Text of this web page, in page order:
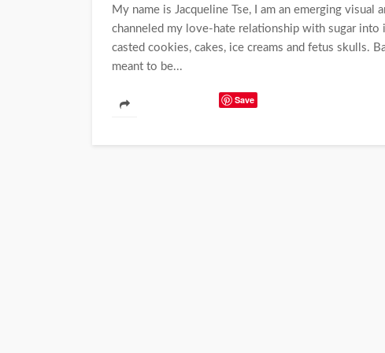
My name is Jacqueline Tse, I am an emerging visual
channeled my love-hate relationship with sugar
casted cookies, cakes, ice creams and fetus skulls.
meant to be...
Save